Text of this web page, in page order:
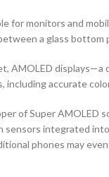
for monitors and
a glass bottom
AMOLED
including accurate
of Super AMOLED
sensors integrated
phones may